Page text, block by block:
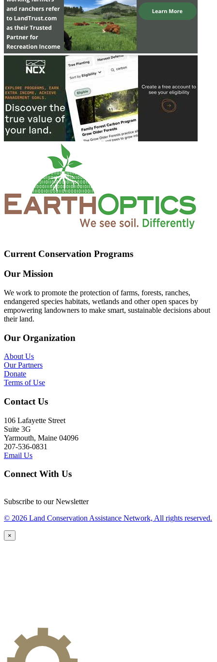
Current Conservation Programs
Our Mission
We work to promote the protection of farms, forests, ranches,
endangered species habitats, wetlands and other open spaces by
empowering landowners to make smart, sustainable decisions about
their land.
Our Organization
About Us
Our Partners
Donate
Terms of Use
Contact Us
106 Lafayette Street
Suite 3G
Yarmouth, Maine 04096
207-536-0831
Email Us
Connect With Us
Subscribe to our Newsletter
© 2026 Land Conservation Assistance Network, All rights reserved.
×